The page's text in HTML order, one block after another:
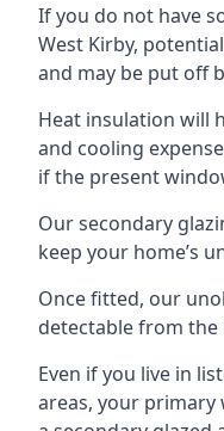
If you do not have
West Kirby,
and may be put off
Heat insulation will
and cooling
if the present
Our secondary
keep your home’s
Once fitted, our
detectable from
Even if you live in
areas, your